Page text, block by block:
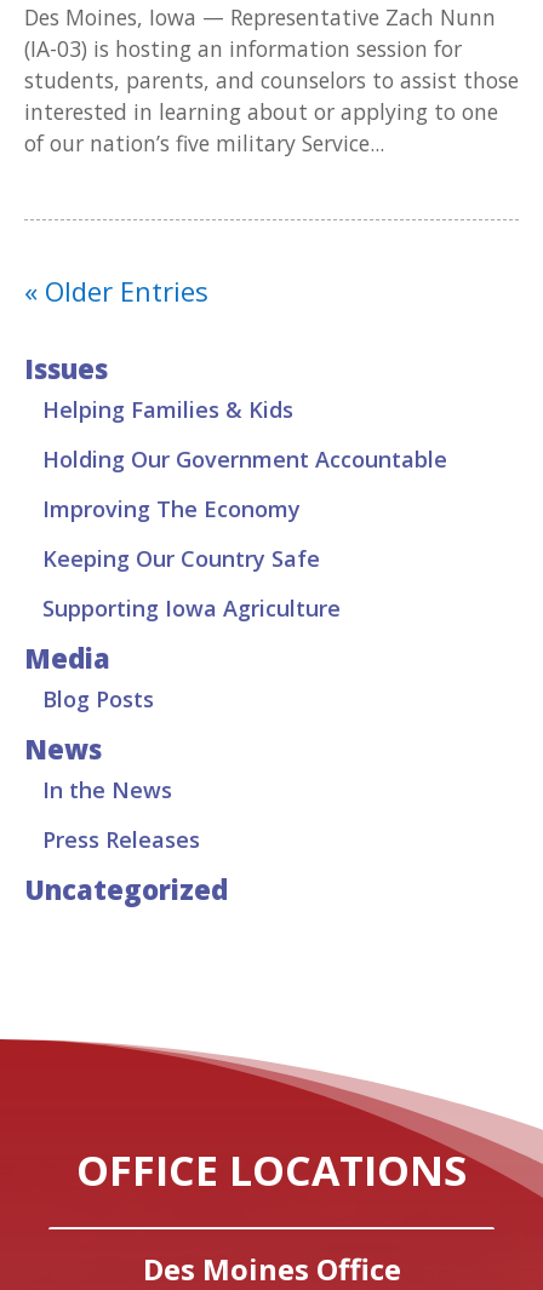
Des Moines, Iowa — Representative Zach Nunn
(IA-03) is hosting an information session for
students, parents, and counselors to assist those
interested in learning about or applying to one
of our nation’s five military Service...
« Older Entries
Issues
Helping Families & Kids
Holding Our Government Accountable
Improving The Economy
Keeping Our Country Safe
Supporting Iowa Agriculture
Media
Blog Posts
News
In the News
Press Releases
Uncategorized
OFFICE LOCATIONS
Des Moines Office